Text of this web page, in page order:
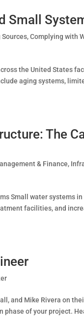
Small
Sources,Complying with
the United States
aging systems,
The
& Finance,
Small water systems
facilities, and
and Mike Rivera on
of your project.